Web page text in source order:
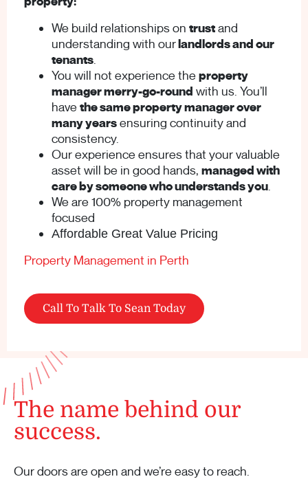
We build relationships on trustand
understanding with ourlandlords and our
tenants.
You will not experience theproperty
manager merry-go-round with us. You’ll
havethe same property manager over
many yearsensuring continuity and
consistency.
Our experience ensures that your valuable
asset will be in good hands, managed with
care by someone who understands you.
We are 100% property management
focused
Affordable Great Value Pricing
Property Management in Perth
Call To Talk To Sean Today
The name behind our
success.
Our doors are open and we’re easy to reach.